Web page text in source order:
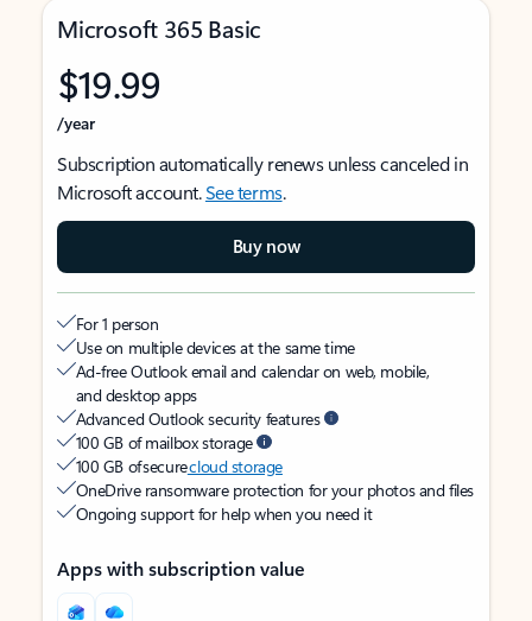
Microsoft 365 Basic
$19.99
/year
Subscription automatically renews unless canceled in
Microsoft account.See terms.
Buy now
For 1 person
Use on multiple devices at the same time
Ad-free Outlook email and calendar on web, mobile,
and desktop apps
Advanced Outlook security features
100 GB of mailbox storage
100 GB of securecloud storage
OneDrive ransomware protection for your photos and files
Ongoing support for help when you need it
Apps with subscription value